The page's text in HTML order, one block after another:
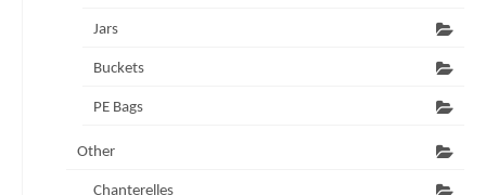
Jars
Buckets
PE Bags
Other
Chanterelles